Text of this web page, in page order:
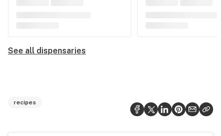
See all dispensaries
recipes